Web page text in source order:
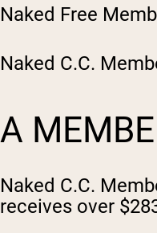
Naked Free
Naked C.C.
A
Naked C.C.
receives over